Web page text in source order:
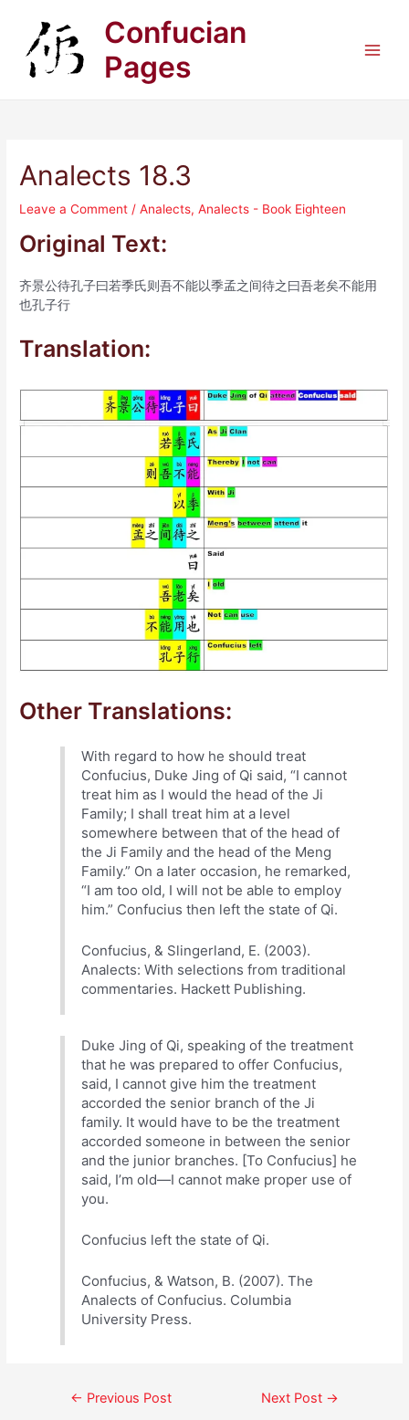
content
Confucian
Pages
Analects 18.3
Leave a Comment /Analects,Analects - Book Eighteen
Original Text:
齐景公待孔子曰若季氏则吾不能以季孟之间待之曰吾老矣不能用
也孔子行
Translation:
Other Translations:
With regard to how he should treat
Confucius, Duke Jing of Qi said, “I cannot
treat him as I would the head of the Ji
Family; I shall treat him at a level
somewhere between that of the head of
the Ji Family and the head of the Meng
Family.” On a later occasion, he remarked,
“I am too old, I will not be able to employ
him.” Confucius then left the state of Qi.
Confucius, & Slingerland, E. (2003).
Analects: With selections from traditional
commentaries. Hackett Publishing.
Duke Jing of Qi, speaking of the treatment
that he was prepared to offer Confucius,
said, I cannot give him the treatment
accorded the senior branch of the Ji
family. It would have to be the treatment
accorded someone in between the senior
and the junior branches. [To Confucius] he
said, I’m old—I cannot make proper use of
you.
Confucius left the state of Qi.
Confucius, & Watson, B. (2007). The
Analects of Confucius. Columbia
University Press.
← Previous Post Next Post →